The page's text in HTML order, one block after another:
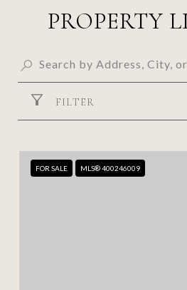
PROPERTY
FILTER
FOR SALE MLS® 400246009